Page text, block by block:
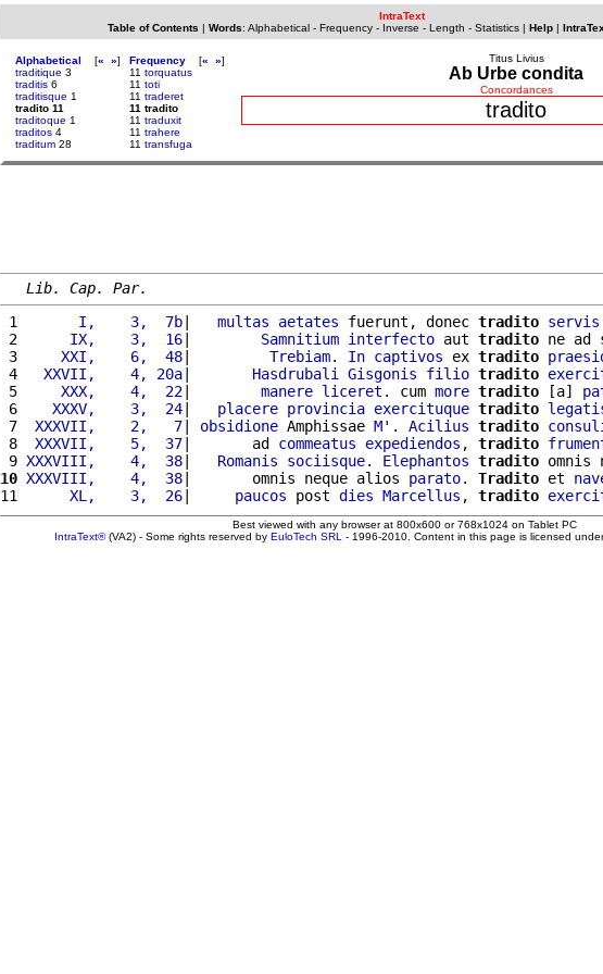
IntraText
Table of Contents | Words: Alphabetical- Frequency- Inverse - Length - Statistics| Help|
Alphabetical [« »]
traditique 3
traditis 6
traditisque 1
tradito 11
traditoque 1
traditos 4
traditum 28
Frequency [« »]
11 torquatus
11 toti
11 traderet
11 tradito
11 traduxit
11 trahere
11 transfuga
Titus Livius
Ab Urbe condita
Concordances
tradito
Lib. Cap. Par.
1
      I,    3,  7b
| multas aetates fuerunt, donec tradito servis
2
     IX,    3,  16
| Samnitium interfecto aut tradito ne ad
3
    XXI,    6,  48
| Trebiam. In captivos ex tradito
4
  XXVII,    4, 20a
| Hasdrubali Gisgonis filio tradito
5
    XXX,    4,  22
| manere liceret . cum more tradito [a]
6
   XXXV,    3,  24
| placere provincia exercituque tradito
7
XXXVII,    2,   7| obsidione Amphissae M'. Acilius tradito
8
XXXVII,    5,  37|       ad commeatus expediendos , tradito
9 XXXVIII,    4,  38| Romanis sociisque. Elephantos tradito omnis
10 XXXVIII,    4,  38|       omnis neque alios parato. Tradito et
11
     XL,    3,  26
| paucos post dies Marcellus , tradito
Best viewed with any browser at 800x600 or 768x1024 on Tablet PC
IntraText®(VA2) - Some rights reserved by EuloTech SRL - 1996-2010. Content in this page is licensed